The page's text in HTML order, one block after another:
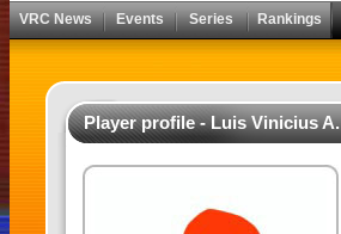
VRC News Events Series Rankings
Player profile - Luis Vinicius A.